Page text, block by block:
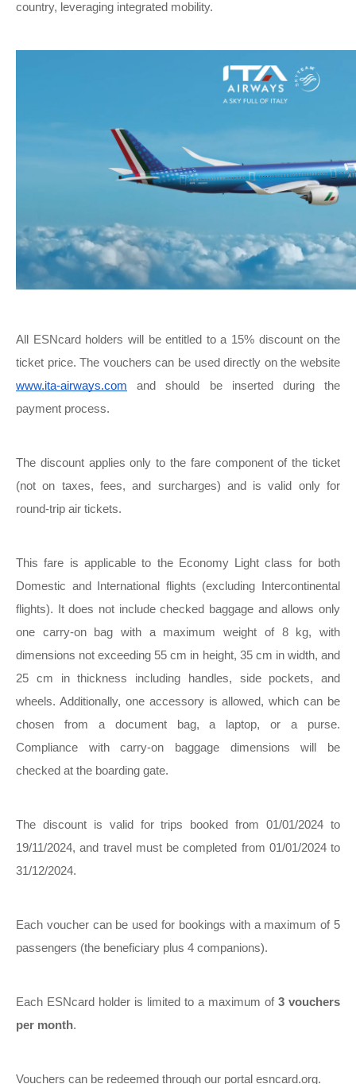
country, leveraging integrated mobility.
All ESNcard holders will be entitled to a 15% discount on the
ticket price. The vouchers can be used directly on the website
www.ita-airways.com and should be inserted during the
payment process.
The discount applies only to the fare component of the ticket
(not on taxes, fees, and surcharges) and is valid only for
round-trip air tickets.
This fare is applicable to the Economy Light class for both
Domestic and International flights (excluding Intercontinental
flights). It does not include checked baggage and allows only
one carry-on bag with a maximum weight of 8 kg, with
dimensions not exceeding 55 cm in height, 35 cm in width, and
25 cm in thickness including handles, side pockets, and
wheels. Additionally, one accessory is allowed, which can be
chosen from a document bag, a laptop, or a purse.
Compliance with carry-on baggage dimensions will be
checked at the boarding gate.
The discount is valid for trips booked from 01/01/2024 to
19/11/2024, and travel must be completed from 01/01/2024 to
31/12/2024.
Each voucher can be used for bookings with a maximum of 5
passengers (the beneficiary plus 4 companions).
Each ESNcard holder is limited to a maximum of 3 vouchers
per month.
Vouchers can be redeemed through our portal esncard.org.